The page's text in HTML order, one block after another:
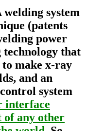
system
(patents
power
technology that
make x-ray
and an
system
interface
of any other